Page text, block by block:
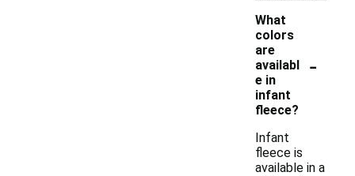
What
colors
are
availabl
e in
infant
fleece?
-
Infant
fleece is
available in a